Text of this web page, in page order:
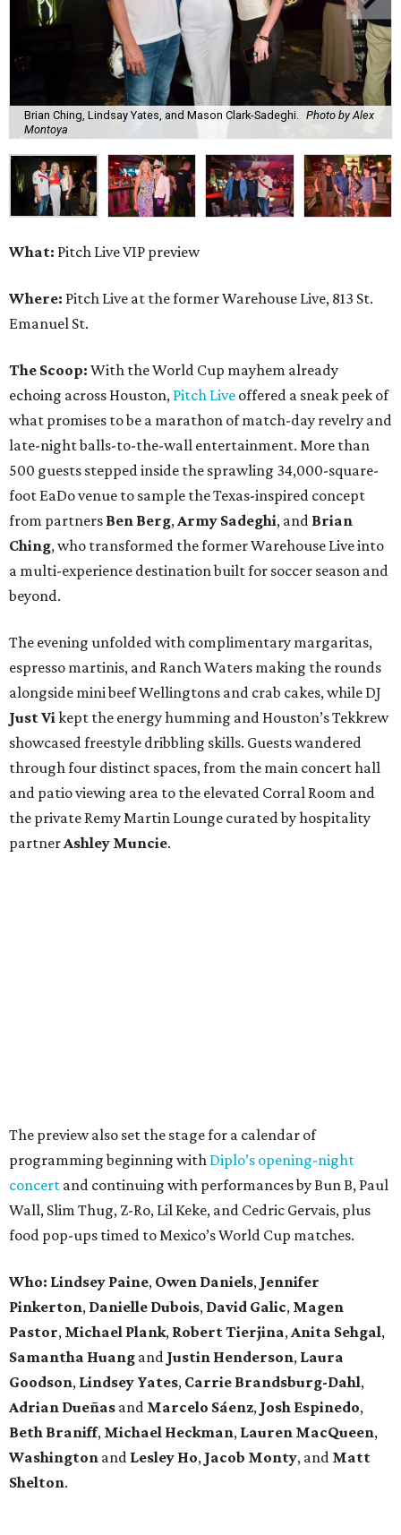
Brian Ching, Lindsay Yates, and Mason Clark-Sadeghi.
Photo by Alex
Montoya
What: Pitch Live VIP preview
Where: Pitch Live at the former Warehouse Live, 813 St.
Emanuel St.
The Scoop: With the World Cup mayhem already
echoing across Houston, Pitch Live offered a sneak peek of
what promises to be a marathon of match-day revelry and
late-night balls-to-the-wall entertainment. More than
500 guests stepped inside the sprawling 34,000-square-
foot EaDo venue to sample the Texas-inspired concept
from partners Ben Berg,Army Sadeghi, and Brian
Ching, who transformed the former Warehouse Live into
a multi-experience destination built for soccer season and
beyond.
The evening unfolded with complimentary margaritas,
espresso martinis, and Ranch Waters making the rounds
alongside mini beef Wellingtons and crab cakes, while DJ
Just Vikept the energy humming and Houston’s Tekkrew
showcased freestyle dribbling skills. Guests wandered
through four distinct spaces, from the main concert hall
and patio viewing area to the elevated Corral Room and
the private Remy Martin Lounge curated by hospitality
partnerAshley Muncie.
The preview also set the stage for a calendar of
programming beginning with Diplo’s opening-night
concert and continuing with performances by Bun B, Paul
Wall, Slim Thug, Z-Ro, Lil Keke, and Cedric Gervais, plus
food pop-ups timed to Mexico’s World Cup matches.
Who: Lindsey Paine, Owen Daniels, Jennifer
Pinkerton, Danielle Dubois, David Galic, Magen
Pastor, Michael Plank, RobertTierjina,Anita Sehgal,
Samantha Huang and Justin Henderson, Laura
Goodson, Lindsey Yates, Carrie Brandsburg-Dahl,
Adrian Dueñas and Marcelo Sáenz, Josh Espinedo,
Beth Braniff, Michael Heckman, Lauren MacQueen,
Washington and Lesley Ho, Jacob Monty, and Matt
Shelton.